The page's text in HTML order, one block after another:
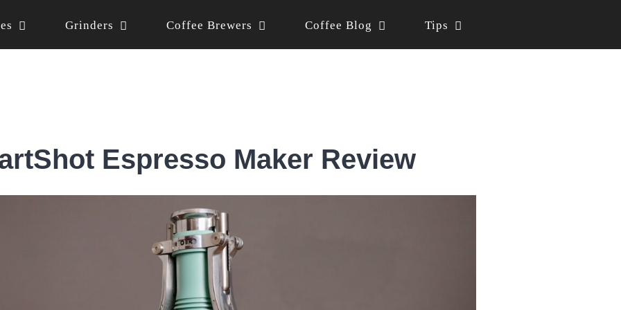
Grinders Coffee Brewers Coffee Blog Tips
Espresso Maker Review